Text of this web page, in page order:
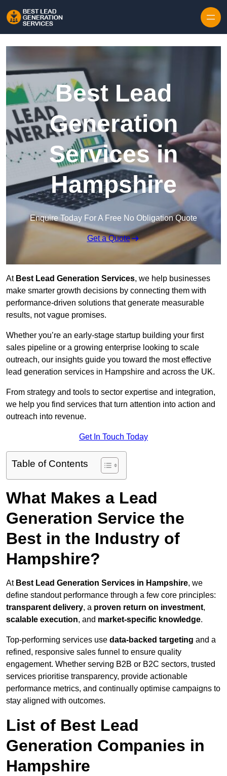
Best Lead
Generation
Services in
Hampshire
Enquire Today For A Free No Obligation Quote
Get a Quote
At Best Lead Generation Services, we help businesses
make smarter growth decisions by connecting them with
performance-driven solutions that generate measurable
results, not vague promises.
Whether you’re an early-stage startup building your first
sales pipeline or a growing enterprise looking to scale
outreach, our insights guide you toward the most effective
lead generation services in Hampshire and across the UK.
From strategy and tools to sector expertise and integration,
we help you find services that turn attention into action and
outreach into revenue.
Get In Touch Today
Table of Contents
What Makes a Lead
Generation Service the
Best in the Industry of
Hampshire?
At Best Lead Generation Services in Hampshire, we
define standout performance through a few core principles:
transparent delivery, a proven return on investment,
scalable execution, and market-specific knowledge.
Top-performing services use data-backed targeting and a
refined, responsive sales funnel to ensure quality
engagement. Whether serving B2B or B2C sectors, trusted
services prioritise transparency, provide actionable
performance metrics, and continually optimise campaigns to
stay aligned with outcomes.
List of Best Lead
Generation Companies in
Hampshire